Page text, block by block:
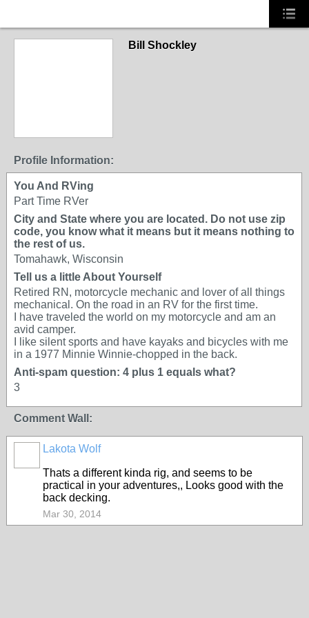
Bill Shockley
Profile Information:
You And RVing
Part Time RVer
City and State where you are located. Do not use zip
code, you know what it means but it means nothing to
the rest of us.
Tomahawk, Wisconsin
Tell us a little About Yourself
Retired RN, motorcycle mechanic and lover of all things
mechanical. On the road in an RV for the first time.
I have traveled the world on my motorcycle and am an
avid camper.
I like silent sports and have kayaks and bicycles with me
in a 1977 Minnie Winnie-chopped in the back.
Anti-spam question: 4 plus 1 equals what?
3
Comment Wall:
Lakota Wolf
Thats a different kinda rig, and seems to be
practical in your adventures,, Looks good with the
back decking.
Mar 30, 2014